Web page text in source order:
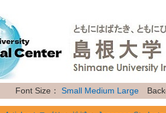
Font Size： Small Medium Large